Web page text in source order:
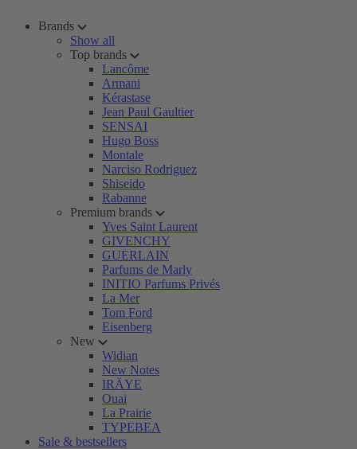
Brands
Show all
Top brands
Lancôme
Armani
Kérastase
Jean Paul Gaultier
SENSAI
Hugo Boss
Montale
Narciso Rodriguez
Shiseido
Rabanne
Premium brands
Yves Saint Laurent
GIVENCHY
GUERLAIN
Parfums de Marly
INITIO Parfums Privés
La Mer
Tom Ford
Eisenberg
New
Widian
New Notes
IRÄYE
Ouai
La Prairie
TYPEBEA
Sale & bestsellers